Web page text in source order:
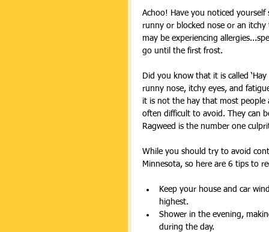
Achoo! Have you noticed
runny or blocked nose or an
may be experiencing
go until the first frost.
Did you know that it is called
runny nose, itchy eyes, and
it is not the hay that most people
often difficult to avoid. They can
Ragweed is the number one
While you should try to avoid
Minnesota, so here are 6 tips to
Keep your house and car
highest.
Shower in the evening,
during the day.